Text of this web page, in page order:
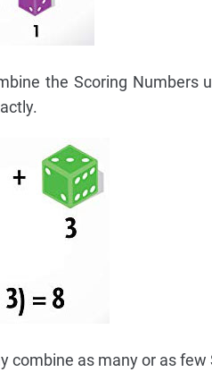
the Scoring
combine as many or as